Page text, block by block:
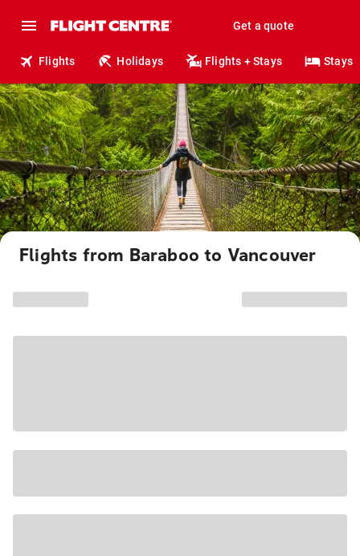
Get a quote
Flights Holidays Flights + Stays Stays
Flights from Baraboo to Vancouver